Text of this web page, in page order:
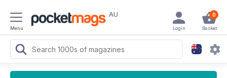
Menu
AU 0
Basket
Login